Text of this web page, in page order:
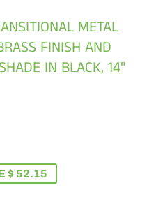
METAL
FINISH AND
IN BLACK, 14"
$ 52.15